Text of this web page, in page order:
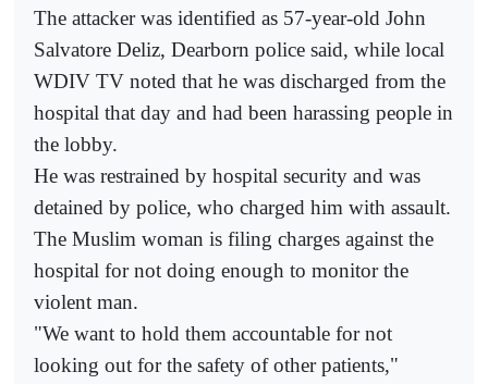
The attacker was identified as 57-year-old John
Salvatore Deliz, Dearborn police said, while local
WDIV TV noted that he was discharged from the
hospital that day and had been harassing people in
the lobby.
He was restrained by hospital security and was
detained by police, who charged him with assault.
The Muslim woman is filing charges against the
hospital for not doing enough to monitor the
violent man.
"We want to hold them accountable for not
looking out for the safety of other patients,"